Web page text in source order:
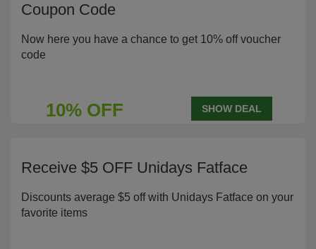
Coupon Code
Now here you have a chance to get 10% off voucher
code
10% OFF SHOW DEAL
Receive $5 OFF Unidays Fatface
Discounts average $5 off with Unidays Fatface on your
favorite items